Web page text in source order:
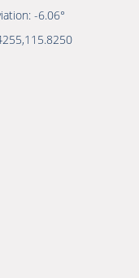
-6.06°
,115.8250